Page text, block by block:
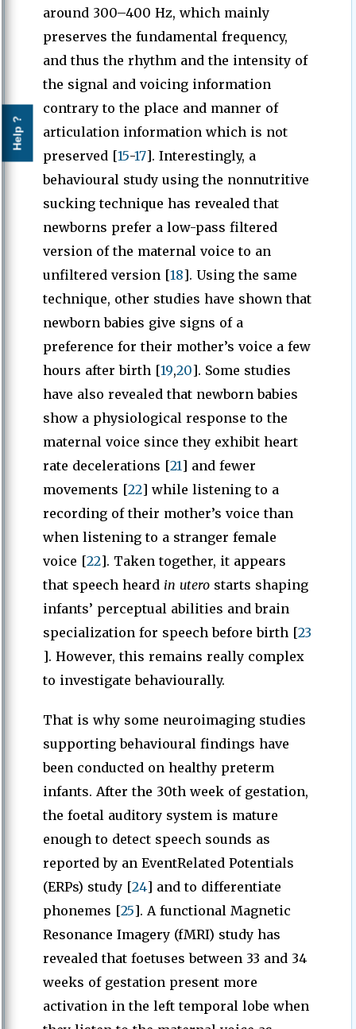
Help ?
around 300–400 Hz, which mainly
preserves the fundamental frequency,
and thus the rhythm and the intensity of
the signal and voicing information
contrary to the place and manner of
articulation information which is not
preserved [15-17]. Interestingly, a
behavioural study using the nonnutritive
sucking technique has revealed that
newborns prefer a low-pass filtered
version of the maternal voice to an
unfiltered version [18]. Using the same
technique, other studies have shown that
newborn babies give signs of a
preference for their mother’s voice a few
hours after birth [19,20]. Some studies
have also revealed that newborn babies
show a physiological response to the
maternal voice since they exhibit heart
rate decelerations [21] and fewer
movements [22] while listening to a
recording of their mother’s voice than
when listening to a stranger female
voice [22]. Taken together, it appears
that speech heard in utero starts shaping
infants’ perceptual abilities and brain
specialization for speech before birth [23
]. However, this remains really complex
to investigate behaviourally.
That is why some neuroimaging studies
supporting behavioural findings have
been conducted on healthy preterm
infants. After the 30th week of gestation,
the foetal auditory system is mature
enough to detect speech sounds as
reported by an EventRelated Potentials
(ERPs) study [24] and to differentiate
phonemes [25]. A functional Magnetic
Resonance Imagery (fMRI) study has
revealed that foetuses between 33 and 34
weeks of gestation present more
activation in the left temporal lobe when